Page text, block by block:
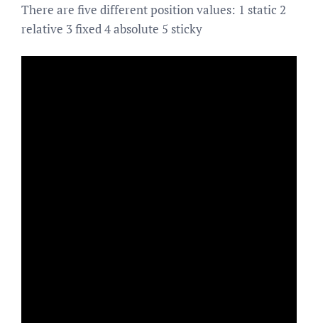
There are five different position values: 1 static 2
relative 3 fixed 4 absolute 5 sticky